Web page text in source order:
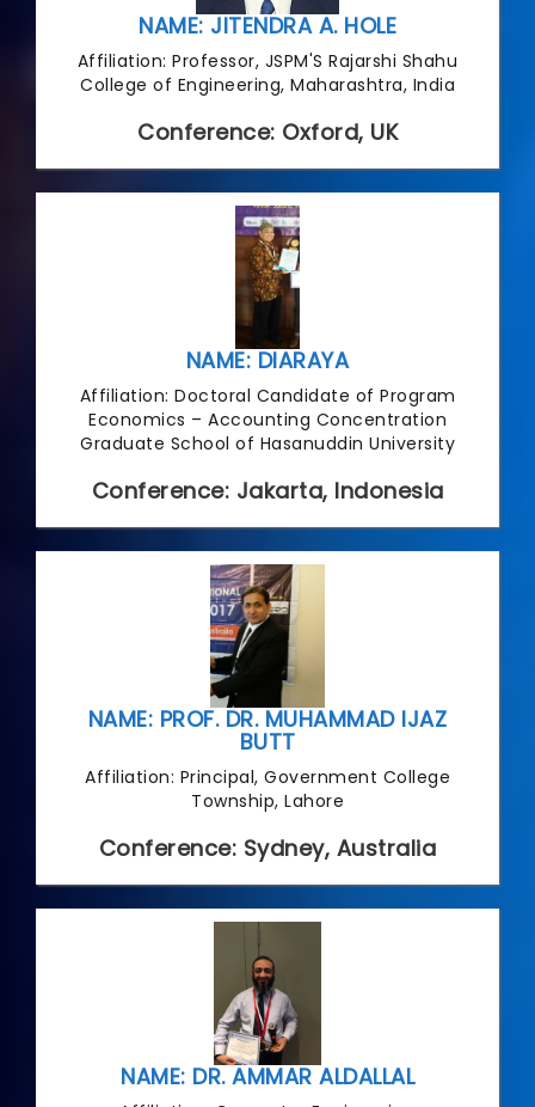
NAME: JITENDRA A. HOLE
Affiliation: Professor, JSPM'S Rajarshi Shahu
College of Engineering, Maharashtra, India
Conference: Oxford, UK
NAME: DIARAYA
Affiliation: Doctoral Candidate of Program
Economics – Accounting Concentration
Graduate School of Hasanuddin University
Conference: Jakarta, Indonesia
NAME: PROF. DR. MUHAMMAD IJAZ
BUTT
Affiliation: Principal, Government College
Township, Lahore
Conference: Sydney, Australia
NAME: DR. AMMAR ALDALLAL